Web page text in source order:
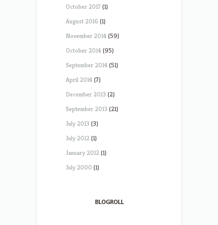
October 2017 (1)
August 2016 (1)
November 2014(59)
October 2014(95)
September 2014(51)
April 2014(7)
December 2013 (2)
September 2013 (21)
July 2013 (3)
July 2012(1)
January 2012(1)
July 2000 (1)
BLOGROLL